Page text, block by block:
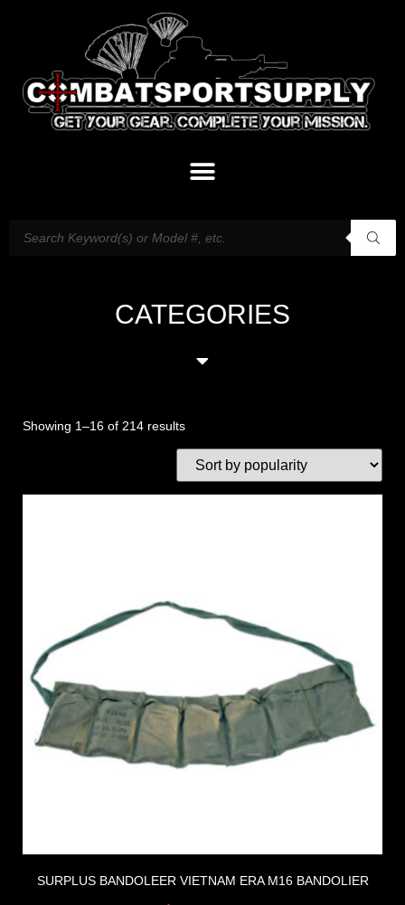
CATEGORIES
Showing 1–16 of 214 results
SURPLUS BANDOLEER VIETNAM ERA M16 BANDOLIER